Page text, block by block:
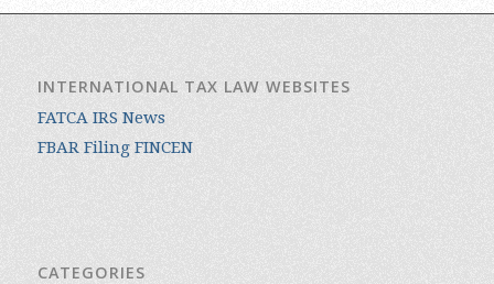
INTERNATIONAL TAX LAW WEBSITES
FATCA IRS News
FBAR Filing FINCEN
CATEGORIES